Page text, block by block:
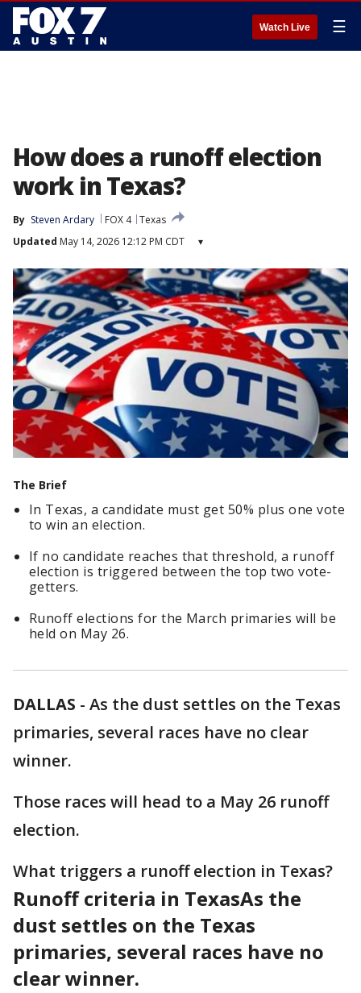
Watch Live ☰
How does a runoff election
work in Texas?
By Steven Ardary FOX 4 Texas
Updated May 14, 2026 12:12 PM CDT ▾
The Brief
In Texas, a candidate must get 50% plus one vote
to win an election.
If no candidate reaches that threshold, a runoff
election is triggered between the top two vote-
getters.
Runoff elections for the March primaries will be
held on May 26.
DALLAS - As the dust settles on the Texas
primaries, several races have no clear
winner.
Those races will head to a May 26 runoff
election.
What triggers a runoff election in Texas?
Runoff criteria in TexasAs the
dust settles on the Texas
primaries, several races have no
clear winner.